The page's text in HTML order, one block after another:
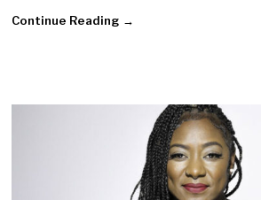
Continue Reading →